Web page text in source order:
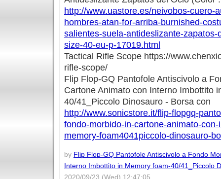
http://www.uastore.es/neivobos-cuero-
hombres-atan-for-arriba-burnished-
salientes-suela-antideslizante-
size-40-eu-p-17019.html
Tactical Rifle Scope https://
rifle-scope/
Flip Flop-GQ Pantofole Antiscivolo a
Cartone Animato con Interno Imbottito
40/41_Piccolo Dinosauro - Borsa con
http://www.sonicstore.it/flip-flopgq-
fondo-morbido-in-cartone-animato-
memory-foam4041piccolo-dinosauro-
by Flip Flop-GQ Pantofole Antiscivolo a Fondo
Interno Imbottito in Memory foam-40/41_Piccolo
2020/09/23 (Wed) 12:47:05